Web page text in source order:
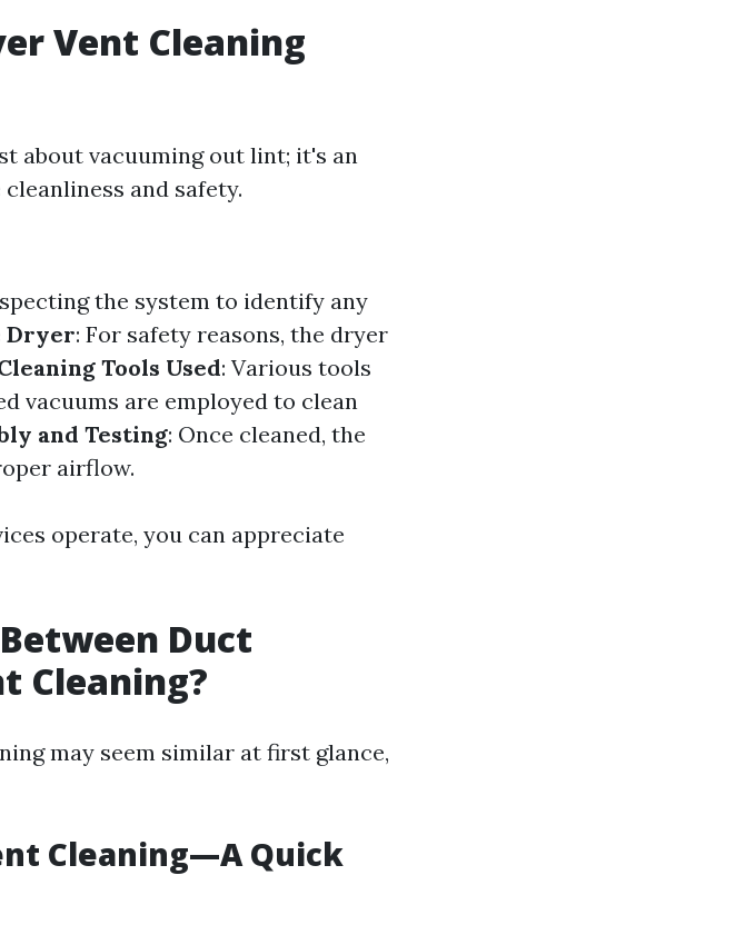
Vent Cleaning
about vacuuming out lint; it's an
and safety.
the system to identify any
Dryer: For safety reasons, the dryer
Tools Used: Various tools
vacuums are employed to clean
and Testing: Once cleaned, the
airflow.
operate, you can appreciate
Duct
Cleaning?
may seem similar at first glance,
Cleaning—A Quick